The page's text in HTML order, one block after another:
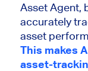
Asset Agent,
accurately
asset
This makes
asset-